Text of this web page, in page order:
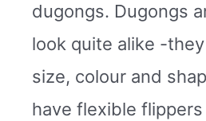
dugongs. Dugongs
look quite alike -
size, colour and
have flexible